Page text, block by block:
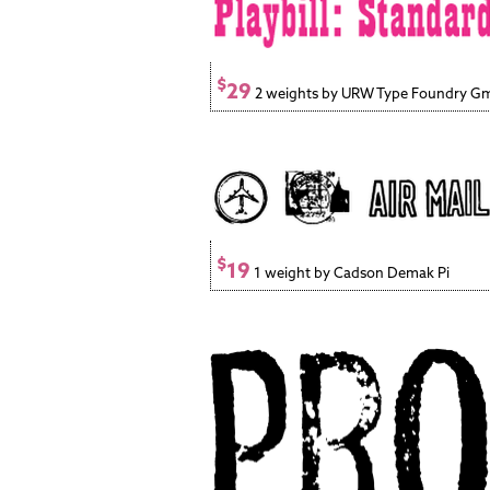
$29 2 weights by URW Type Foundry
$19 1 weight by Cadson Demak Pi